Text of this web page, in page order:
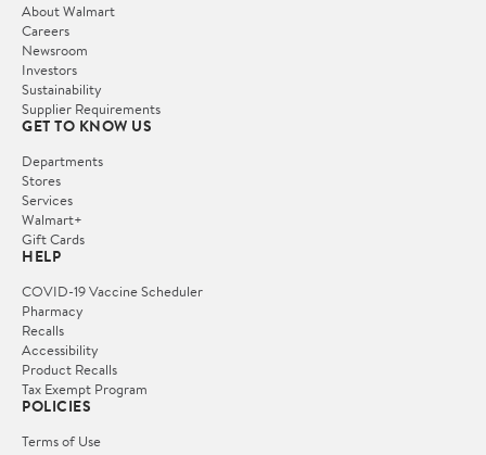
About Walmart
Careers
Newsroom
Investors
Sustainability
Supplier Requirements
GET TO KNOW US
Departments
Stores
Services
Walmart+
Gift Cards
HELP
COVID-19 Vaccine Scheduler
Pharmacy
Recalls
Accessibility
Product Recalls
Tax Exempt Program
POLICIES
Terms of Use